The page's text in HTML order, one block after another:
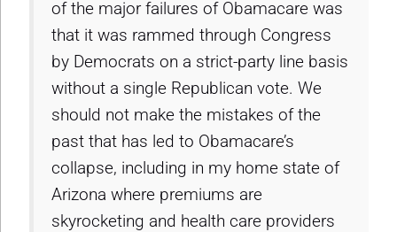
of the major failures of Obamacare was
that it was rammed through Congress
by Democrats on a strict-party line basis
without a single Republican vote. We
should not make the mistakes of the
past that has led to Obamacare’s
collapse, including in my home state of
Arizona where premiums are
skyrocketing and health care providers